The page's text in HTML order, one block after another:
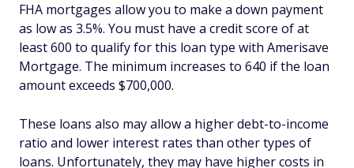
FHA mortgages allow you to make a down payment
as low as 3.5%. You must have a credit score of at
least 600 to qualify for this loan type with Amerisave
Mortgage. The minimum increases to 640 if the loan
amount exceeds $700,000.
These loans also may allow a higher debt-to-income
ratio and lower interest rates than other types of
loans. Unfortunately, they may have higher costs in